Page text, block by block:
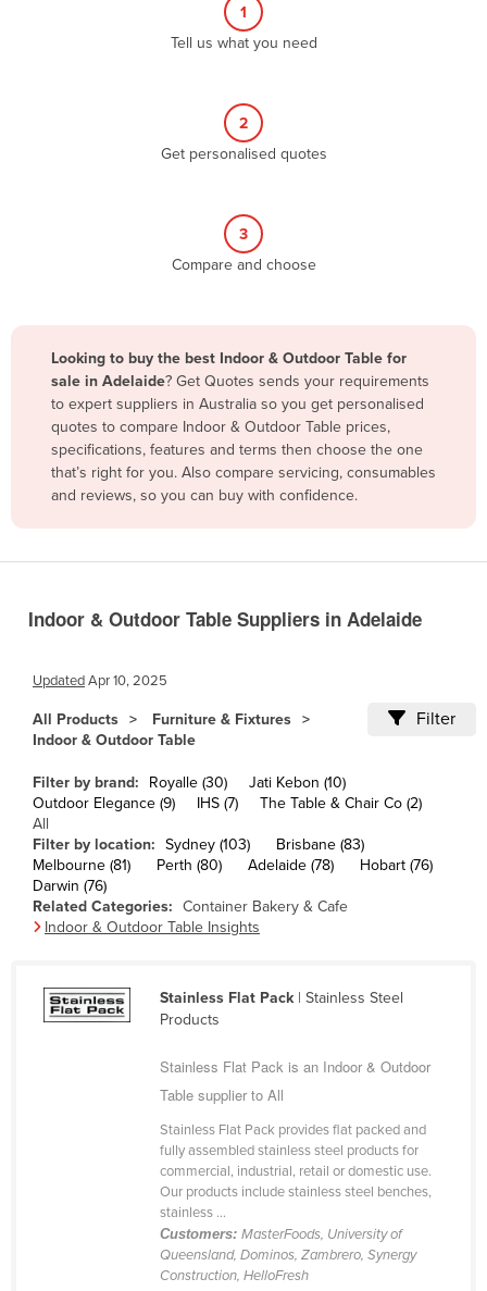
Bosnia and Herzegovina
Botswana
Brazil
Brunei
Bulgaria
Cambodia
Cameroon
Canada
Central African Republic
Chile
China
Colombia
Congo (Brazzaville)
Congo (Kinshasa)
1
Tell us what you need
2
Get personalised quotes
3
Compare and choose
Looking to buy the best Indoor & Outdoor Table for
sale in Adelaide? Get Quotes sends your requirements
to expert suppliers in Australia so you get personalised
quotes to compare Indoor & Outdoor Table prices,
specifications, features and terms then choose the one
that’s right for you. Also compare servicing, consumables
and reviews, so you can buy with confidence.
Indoor & Outdoor Table Suppliers in Adelaide
UpdatedApr 10, 2025
All Products
Furniture & Fixtures
Indoor & Outdoor Table
Filter
Filter by brand: Royalle (30)
Jati Kebon (10)
Outdoor Elegance (9)
IHS (7)
The Table & Chair Co (2)
All
Filter by location: Sydney (103)
Brisbane (83)
Melbourne (81)
Perth (80) Adelaide (78)
Hobart (76)
Darwin (76)
Related Categories: Container Bakery & Cafe
Indoor & Outdoor Table Insights
Stainless Flat Pack| Stainless Steel
Products
Stainless Flat Pack is an Indoor & Outdoor
Table supplier to All
Stainless Flat Pack provides flat packed and
fully assembled stainless steel products for
commercial, industrial, retail or domestic use.
Our products include stainless steel benches,
stainless ...
Customers: MasterFoods, University of
Queensland, Dominos, Zambrero, Synergy
Construction, HelloFresh